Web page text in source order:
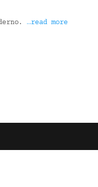
…read more